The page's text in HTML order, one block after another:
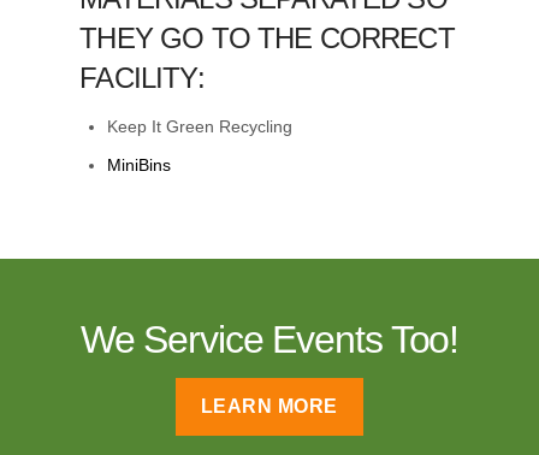
THEY GO TO THE CORRECT
FACILITY:
Keep It Green Recycling
MiniBins
We Service Events Too!
LEARN MORE